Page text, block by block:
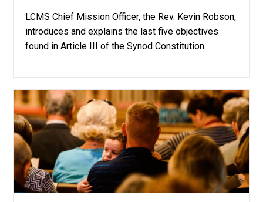
LCMS Chief Mission Officer, the Rev. Kevin Robson,
introduces and explains the last five objectives
found in Article III of the Synod Constitution.